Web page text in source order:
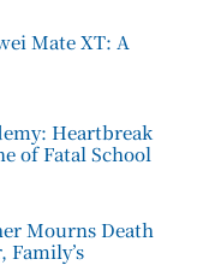
Mate XT: A
Heartbreak
of Fatal School
Mourns Death
Family’s